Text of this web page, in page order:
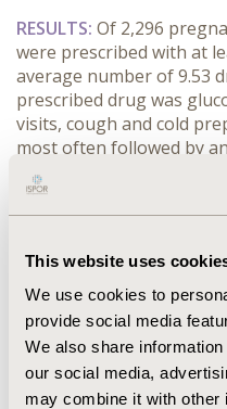
This website uses
We use cookies to
provide social media
We also share
our social media,
may combine it with other
RESULTS: Of 2,296
were prescribed with at
average number of 9.53
prescribed drug was
visits, cough and cold
most often followed by
whereas diagnostic
inpatient services.
and 68.8% of the
women experienced
of risk category by
Korea, which are not
pregnancy due to
frequently prescribed
category was